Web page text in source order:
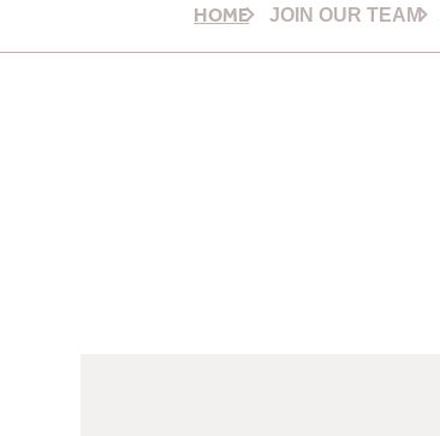
HOME JOIN OUR TEAM